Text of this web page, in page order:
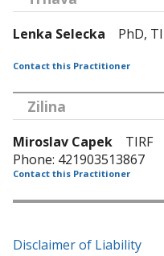
Lenka Selecka PhD,
Contact this Practitioner
Zilina
Miroslav Capek TIRF
Phone: 421903513867
Contact this Practitioner
Disclaimer of Liability